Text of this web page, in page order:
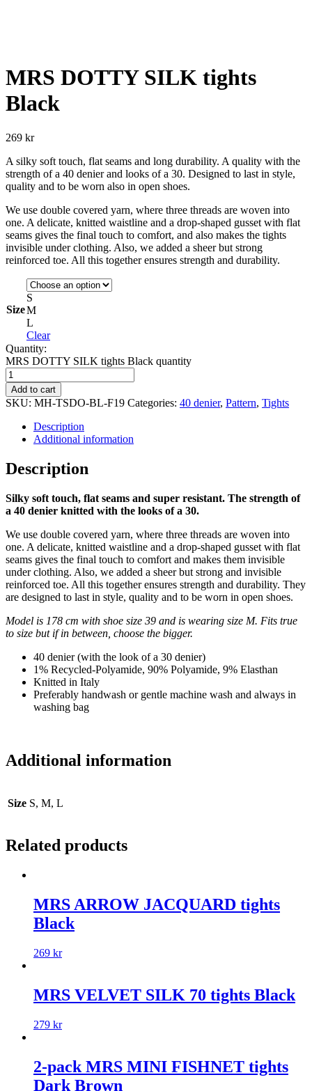
MRS DOTTY SILK tights
Black
269 kr
A silky soft touch, flat seams and long durability. A quality with the
strength of a 40 denier and looks of a 30. Designed to last in style,
quality and to be worn also in open shoes.
We use double covered yarn, where three threads are woven into
one. A delicate, knitted waistline and a drop-shaped gusset with flat
seams gives the final touch to comfort, and also makes the tights
invisible under clothing. Also, we added a sheer but strong
reinforced toe. All this together ensures strength and durability.
Size
S
M
L
Clear
Quantity:
MRS DOTTY SILK tights Black quantity
Add to cart
SKU: MH-TSDO-BL-F19 Categories: 40 denier, Pattern, Tights
Description
Additional information
Description
Silky soft touch, flat seams and super resistant. The strength of
a 40 denier knitted with the looks of a 30.
We use double covered yarn, where three threads are woven into
one. A delicate, knitted waistline and a drop-shaped gusset with flat
seams gives the final touch to comfort and makes them invisible
under clothing. Also, we added a sheer but strong and invisible
reinforced toe. All this together ensures strength and durability. They
are designed to last in style, quality and to be worn in open shoes.
Model is 178 cm with shoe size 39 and is wearing size M. Fits true
to size but if in between, choose the bigger.
40 denier (with the look of a 30 denier)
1% Recycled-Polyamide, 90% Polyamide, 9% Elasthan
Knitted in Italy
Preferably handwash or gentle machine wash and always in
washing bag
Additional information
Size S, M, L
Related products
MRS ARROW JACQUARD tights
Black
269 kr
MRS VELVET SILK 70 tights Black
279 kr
2-pack MRS MINI FISHNET tights
Dark Brown